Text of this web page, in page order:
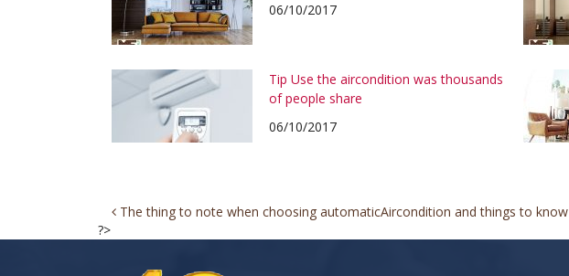
06/10/2017
Tip Use the aircondition was thousands
of people share
06/10/2017
Post
navigation
The thing to note when choosing automaticAircondition and things to know
?>